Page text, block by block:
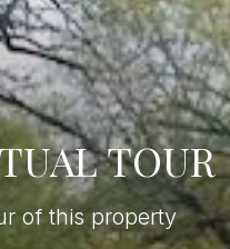
TOUR
of this property